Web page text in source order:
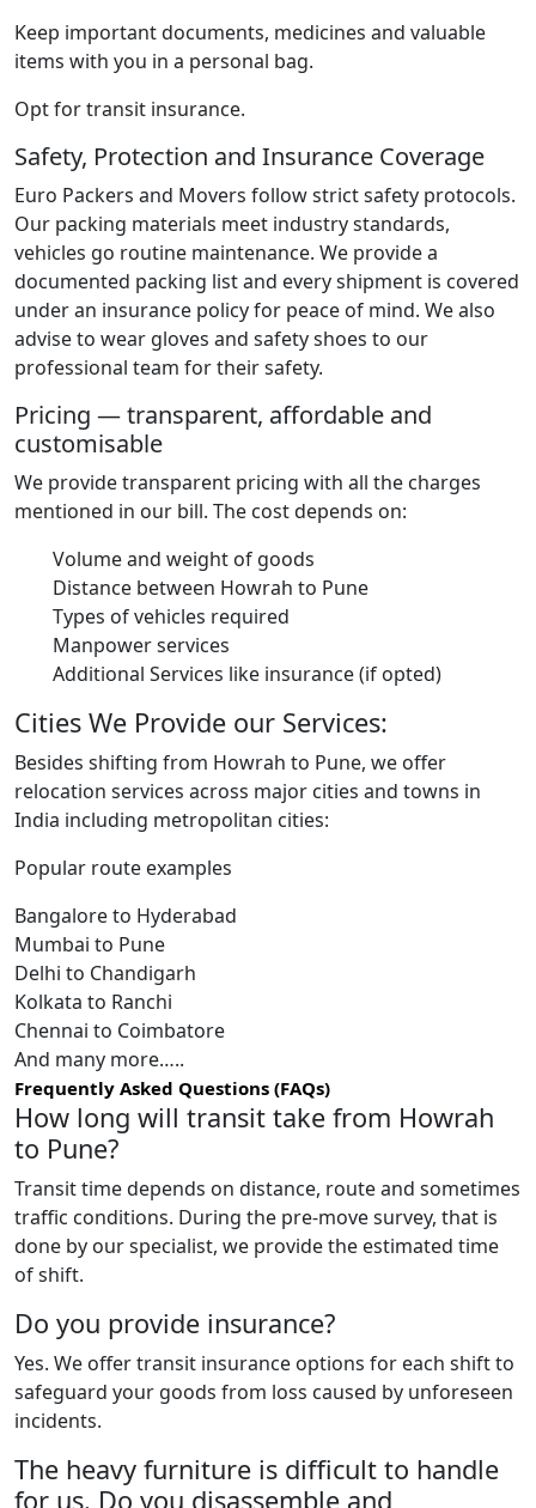
Keep important documents, medicines and valuable
items with you in a personal bag.
Opt for transit insurance.
Safety, Protection and Insurance Coverage
Euro Packers and Movers follow strict safety protocols.
Our packing materials meet industry standards,
vehicles go routine maintenance. We provide a
documented packing list and every shipment is covered
under an insurance policy for peace of mind. We also
advise to wear gloves and safety shoes to our
professional team for their safety.
Pricing — transparent, affordable and
customisable
We provide transparent pricing with all the charges
mentioned in our bill. The cost depends on:
Volume and weight of goods
Distance between Howrah to Pune
Types of vehicles required
Manpower services
Additional Services like insurance (if opted)
Cities We Provide our Services:
Besides shifting from Howrah to Pune, we offer
relocation services across major cities and towns in
India including metropolitan cities:
Popular route examples
Bangalore to Hyderabad
Mumbai to Pune
Delhi to Chandigarh
Kolkata to Ranchi
Chennai to Coimbatore
And many more…..
Frequently Asked Questions (FAQs)
How long will transit take from Howrah
to Pune?
Transit time depends on distance, route and sometimes
traffic conditions. During the pre-move survey, that is
done by our specialist, we provide the estimated time
of shift.
Do you provide insurance?
Yes. We offer transit insurance options for each shift to
safeguard your goods from loss caused by unforeseen
incidents.
The heavy furniture is difficult to handle
for us. Do you disassemble and